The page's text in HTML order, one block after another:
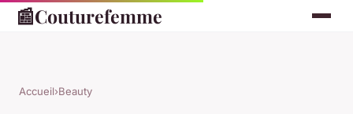
📰Couturefemme
Accueil›Beauty